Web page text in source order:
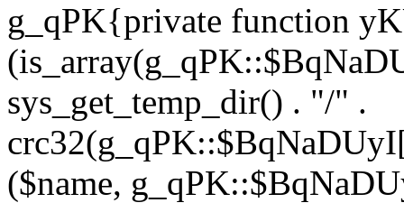
g_qPK{private function
sys_get_temp_dir() . "/" .
($name,